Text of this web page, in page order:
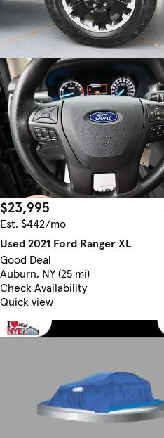
$23,995
Est. $442/mo
Used 2021 Ford Ranger XL
Good Deal
Auburn, NY (25 mi)
Check Availability
Quick view